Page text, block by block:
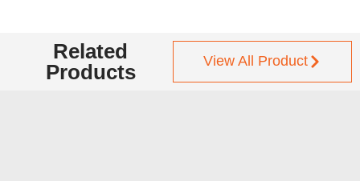
Related
Products
View All Product